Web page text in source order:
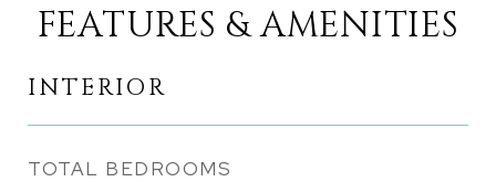
FEATURES & AMENITIES
INTERIOR
TOTAL BEDROOMS